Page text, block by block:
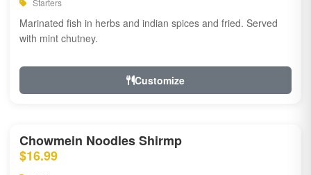
Starters
Marinated fish in herbs and indian spices and fried. Served
with mint chutney.
Customize
Chowmein Noodles Shirmp
$16.99